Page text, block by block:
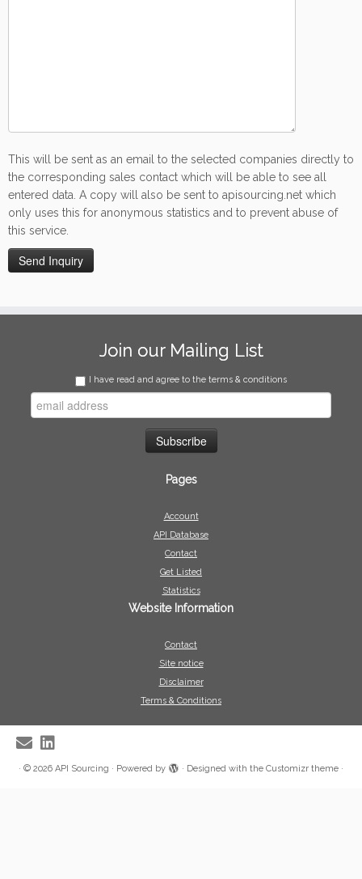
This will be sent as an email to the selected companies directly to
the corresponding sales contact which will be able to see all
entered data. A copy will also be sent to apisourcing.net which
only uses this for anonymous statistics and to prevent abuse of
this service.
Join our Mailing List
I have read and agree to the terms & conditions
Pages
Account
API Database
Contact
Get Listed
Statistics
Website Information
Contact
Site notice
Disclaimer
Terms & Conditions
· © 2026 API Sourcing · Powered by · Designed with the Customizr theme ·